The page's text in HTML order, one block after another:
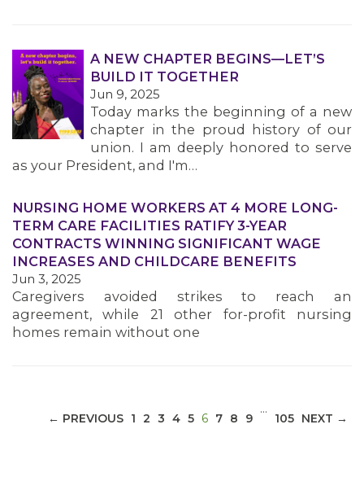
MEDIA CENTER
A NEW CHAPTER BEGINS—LET’S
BUILD IT TOGETHER
Jun 9, 2025
Today marks the beginning of a new
chapter in the proud history of our
union. I am deeply honored to serve
as your President, and I'm…
NURSING HOME WORKERS AT 4 MORE LONG-
TERM CARE FACILITIES RATIFY 3-YEAR
CONTRACTS WINNING SIGNIFICANT WAGE
INCREASES AND CHILDCARE BENEFITS
Jun 3, 2025
Caregivers avoided strikes to reach an
agreement, while 21 other for-profit nursing
homes remain without one
← PREVIOUS 1 2 3 4 5 6(CURRENT)
7 8 9
…
105 NEXT →